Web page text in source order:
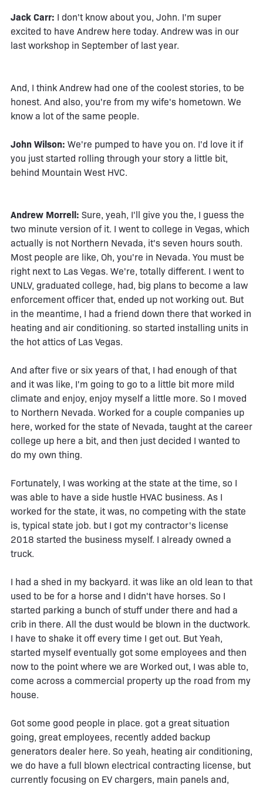
Jack Carr: I don't know about you, John. I'm super
excited to have Andrew here today. Andrew was in our
last workshop in September of last year.
And, I think Andrew had one of the coolest stories, to be
honest. And also, you're from my wife's hometown. We
know a lot of the same people.
John Wilson: We're pumped to have you on. I'd love it if
you just started rolling through your story a little bit,
behind Mountain West HVC.
Andrew Morrell: Sure, yeah, I'll give you the, I guess the
two minute version of it. I went to college in Vegas, which
actually is not Northern Nevada, it's seven hours south.
Most people are like, Oh, you're in Nevada. You must be
right next to Las Vegas. We're, totally different. I went to
UNLV, graduated college, had, big plans to become a law
enforcement officer that, ended up not working out. But
in the meantime, I had a friend down there that worked in
heating and air conditioning. so started installing units in
the hot attics of Las Vegas.
And after five or six years of that, I had enough of that
and it was like, I'm going to go to a little bit more mild
climate and enjoy, enjoy myself a little more. So I moved
to Northern Nevada. Worked for a couple companies up
here, worked for the state of Nevada, taught at the career
college up here a bit, and then just decided I wanted to
do my own thing.
Fortunately, I was working at the state at the time, so I
was able to have a side hustle HVAC business. As I
worked for the state, it was, no competing with the state
is, typical state job. but I got my contractor's license
2018 started the business myself. I already owned a
truck.
I had a shed in my backyard. it was like an old lean to that
used to be for a horse and I didn't have horses. So I
started parking a bunch of stuff under there and had a
crib in there. All the dust would be blown in the ductwork.
I have to shake it off every time I get out. But Yeah,
started myself eventually got some employees and then
now to the point where we are Worked out, I was able to,
come across a commercial property up the road from my
house.
Got some good people in place. got a great situation
going, great employees, recently added backup
generators dealer here. So yeah, heating air conditioning,
we do have a full blown electrical contracting license, but
currently focusing on EV chargers, main panels and,